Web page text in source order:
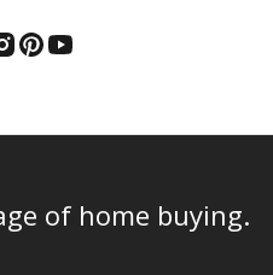
of home buying.